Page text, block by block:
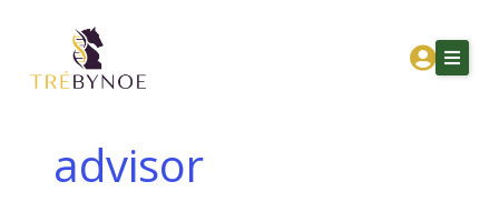
content
advisor
Find
Financial